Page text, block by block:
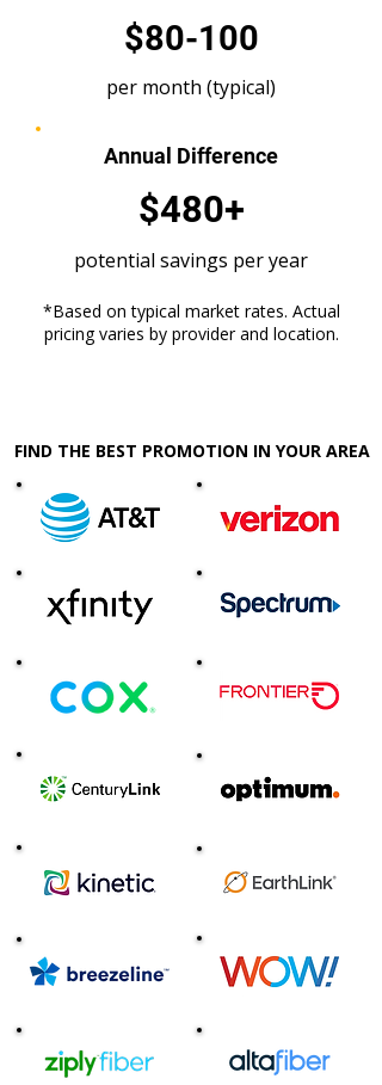
$80-100
per month (typical)
Annual Difference
$480+
potential savings per year
*Based on typical market rates. Actual
pricing varies by provider and location.
FIND THE BEST PROMOTION IN YOUR AREA